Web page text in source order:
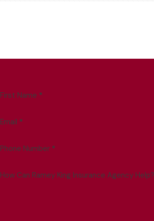
First Name *
Email *
Phone Number *
How Can Ramey King Insurance Agency Help?